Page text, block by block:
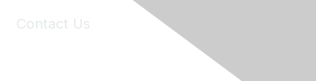
Contact Us